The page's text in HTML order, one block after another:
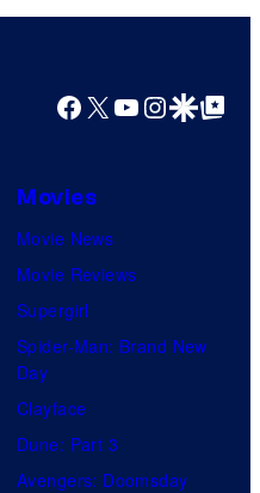
Facebook
X YouTube
GoogleGoogle Top
Movies
Movie News
Movie Reviews
Supergirl
Spider-Man: Brand New
Day
Clayface
Dune: Part 3
Avengers: Doomsday